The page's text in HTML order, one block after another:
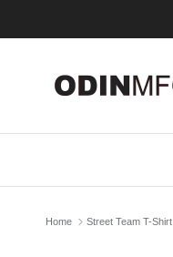
Home Street Team T-Shirt